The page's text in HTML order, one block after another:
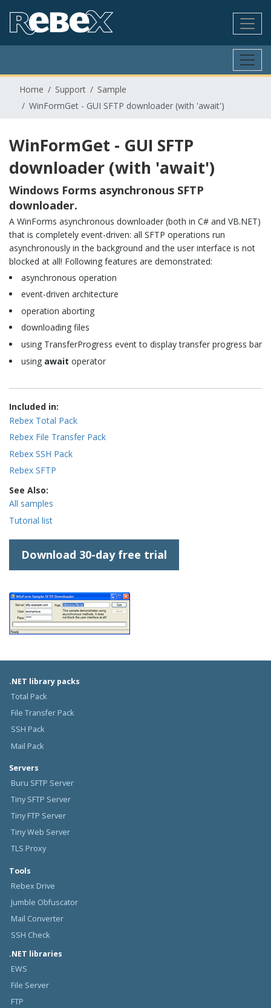
Home Support
Sample
WinFormGet - GUI SFTP downloader (with 'await')
WinFormGet - GUI SFTP
downloader (with 'await')
Windows Forms asynchronous SFTP
downloader.
A WinForms asynchronous downloader (both in C# and VB.NET)
that is completely event-driven: all SFTP operations run
asynchronously in the background and the user interface is not
blocked at all! Following features are demonstrated:
asynchronous operation
event-driven architecture
operation aborting
downloading files
using TransferProgress event to display transfer progress bar
using await operator
Included in:
Rebex Total Pack
Rebex File Transfer Pack
Rebex SSH Pack
Rebex SFTP
See Also:
All samples
Tutorial list
Download 30-day free trial
.NET library packs
Total Pack
File Transfer Pack
SSH Pack
Mail Pack
Servers
Buru SFTP Server
Tiny SFTP Server
Tiny FTP Server
Tiny Web Server
TLS Proxy
Tools
Rebex Drive
Jumble Obfuscator
Mail Converter
SSH Check
.NET libraries
EWS
File Server
FTP